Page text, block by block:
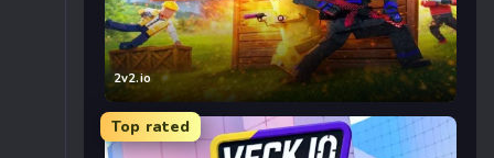
2v2.io
Top rated